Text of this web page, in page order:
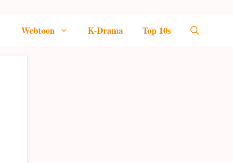
Webtoon K-Drama Top 10s